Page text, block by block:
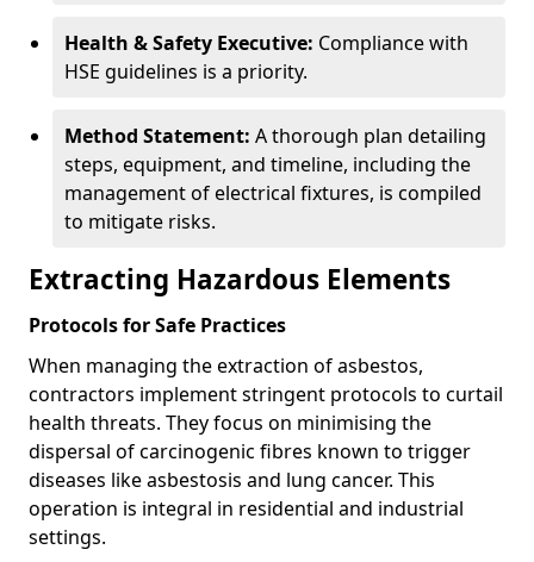
Health & Safety Executive: Compliance with
HSE guidelines is a priority.
Method Statement: A thorough plan detailing
steps, equipment, and timeline, including the
management of electrical fixtures, is compiled
to mitigate risks.
Extracting Hazardous Elements
Protocols for Safe Practices
When managing the extraction of asbestos,
contractors implement stringent protocols to curtail
health threats. They focus on minimising the
dispersal of carcinogenic fibres known to trigger
diseases like asbestosis and lung cancer. This
operation is integral in residential and industrial
settings.